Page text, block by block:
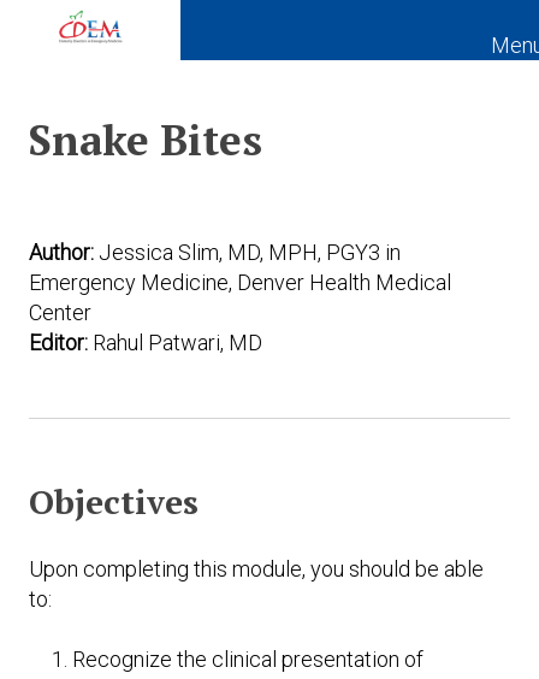
Expand subnavigation for previous item
Expand subnavigation for previous item
Expand subnavigation for previous item
Expand subnavigation for previous item
Expand subnavigation for previous item
Snake Bites
Author: Jessica Slim, MD, MPH, PGY3 in
Emergency Medicine, Denver Health Medical
Center
Editor: Rahul Patwari, MD
Objectives
Upon completing this module, you should be able
to:
Recognize the clinical presentation of